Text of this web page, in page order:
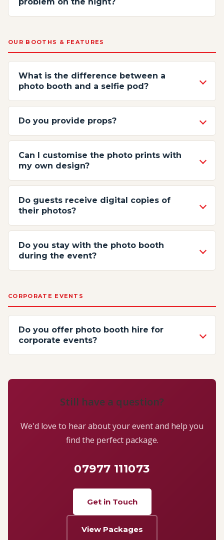
OUR BOOTHS & FEATURES
What is the difference between a
photo booth and a selfie pod?
Do you provide props?
Can I customise the photo prints with
my own design?
Do guests receive digital copies of
their photos?
Do you stay with the photo booth
during the event?
CORPORATE EVENTS
Do you offer photo booth hire for
corporate events?
Still have a question?
We'd love to hear about your event and help you
find the perfect package.
07977 111073
Get in Touch
View Packages